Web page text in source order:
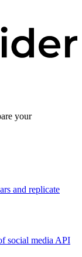
your
and replicate
social media API